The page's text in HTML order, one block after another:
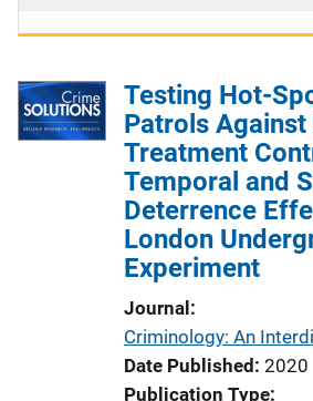
Testing Hot-
Patrols Against
Treatment
Temporal and
Deterrence
London
Experiment
Journal
Criminology: An
Date Published 2020
Publication Type